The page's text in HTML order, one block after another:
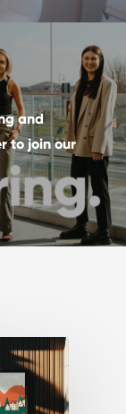
and
to join our